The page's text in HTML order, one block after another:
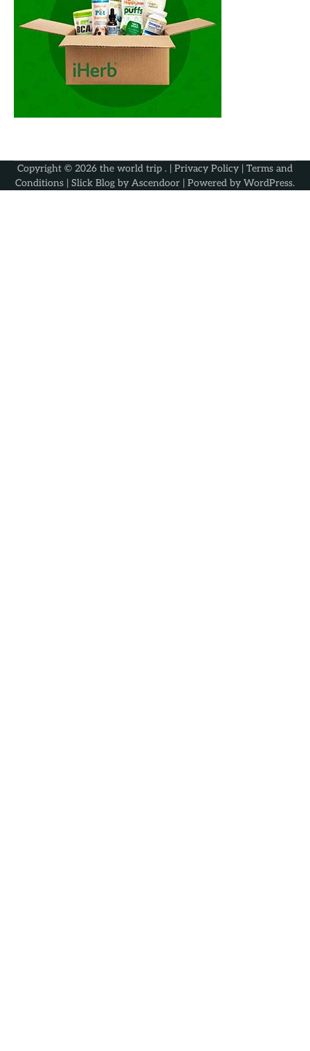
Copyright © 2026 the world trip . | Privacy Policy | Terms and
Conditions | Slick Blog by Ascendoor | Powered by WordPress.